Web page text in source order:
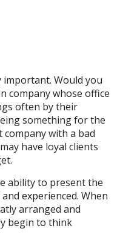
important. Would you
company whose office
often by their
something for the
with a bad
have loyal clients
ability to present the
experienced. When
arranged and
begin to think